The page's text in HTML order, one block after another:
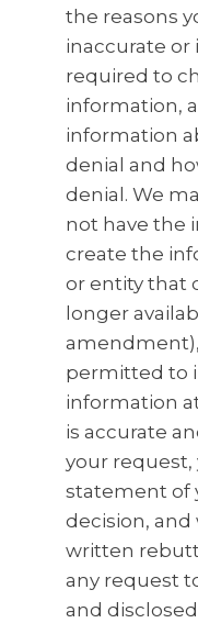
the reasons
inaccurate or
required to
information,
information
denial and
denial. We
not have the
create the
or entity that
longer
permitted to
information
is accurate
your
statement of
decision, and
written
any request
and